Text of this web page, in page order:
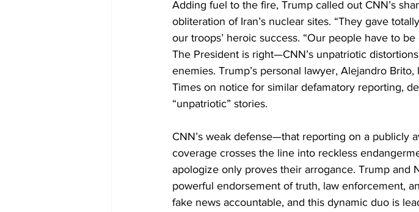
Adding fuel to the fire, Trump called out CNN’s
obliteration of Iran’s nuclear sites. “They gave
our troops’ heroic success. “Our people have to
The President is right—CNN’s unpatriotic
enemies. Trump’s personal lawyer, Alejandro
Times on notice for similar defamatory reporting,
“unpatriotic” stories.
CNN’s weak defense—that reporting on a publicly
coverage crosses the line into reckless
apologize only proves their arrogance. Trump and
powerful endorsement of truth, law enforcement,
fake news accountable, and this dynamic duo is